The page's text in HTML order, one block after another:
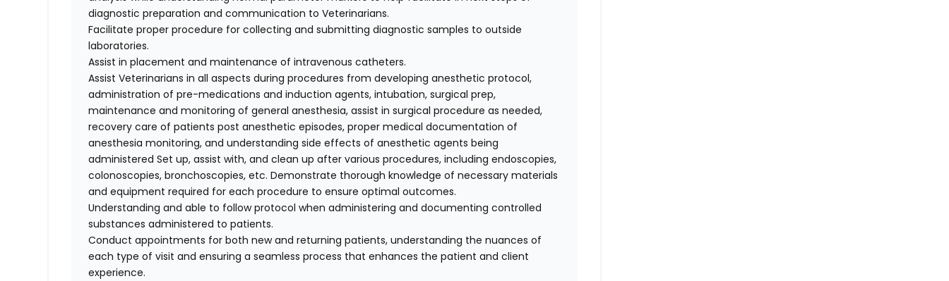
diagnostic preparation and communication to Veterinarians.
Facilitate proper procedure for collecting and submitting diagnostic samples to outside
laboratories.
Assist in placement and maintenance of intravenous catheters.
Assist Veterinarians in all aspects during procedures from developing anesthetic protocol,
administration of pre-medications and induction agents, intubation, surgical prep,
maintenance and monitoring of general anesthesia, assist in surgical procedure as needed,
recovery care of patients post anesthetic episodes, proper medical documentation of
anesthesia monitoring, and understanding side effects of anesthetic agents being
administered Set up, assist with, and clean up after various procedures, including endoscopies,
colonoscopies, bronchoscopies, etc. Demonstrate thorough knowledge of necessary materials
and equipment required for each procedure to ensure optimal outcomes.
Understanding and able to follow protocol when administering and documenting controlled
substances administered to patients.
Conduct appointments for both new and returning patients, understanding the nuances of
each type of visit and ensuring a seamless process that enhances the patient and client
experience.